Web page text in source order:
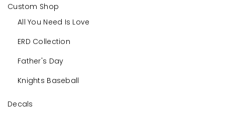
Custom Shop
All You Need Is Love
ERD Collection
Father's Day
Knights Baseball
Decals